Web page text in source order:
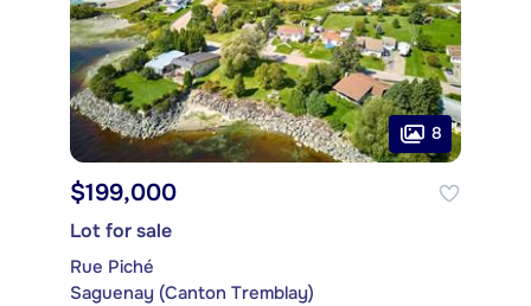
8
$199,000
Lot for sale
Rue Piché
Saguenay (Canton Tremblay)